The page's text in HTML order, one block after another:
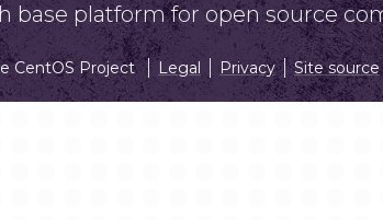
base platform for open source
CentOS Project Legal Privacy Site source